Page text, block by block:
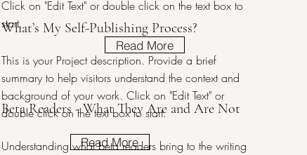
What’s My Self-Publishing Process?
This is your Project description. Provide a brief
summary to help visitors understand the context and
background of your work. Click on "Edit Text" or
double click on the text box to start.
Read More
Click on "Edit Text" or double click on the text box to
start.
Read More
Beta Readers - What They Are and Are Not
Understanding what beta readers bring to the writing